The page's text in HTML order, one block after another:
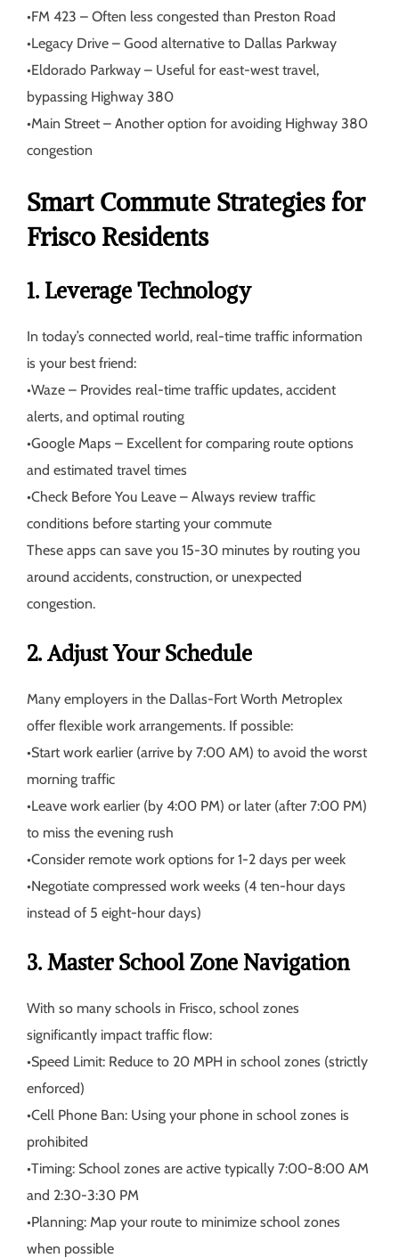
•FM 423 – Often less congested than Preston Road
•Legacy Drive – Good alternative to Dallas Parkway
•Eldorado Parkway – Useful for east-west travel,
bypassing Highway 380
•Main Street – Another option for avoiding Highway 380
congestion
Smart Commute Strategies for
Frisco Residents
1. Leverage Technology
In today’s connected world, real-time traffic information
is your best friend:
•Waze – Provides real-time traffic updates, accident
alerts, and optimal routing
•Google Maps – Excellent for comparing route options
and estimated travel times
•Check Before You Leave – Always review traffic
conditions before starting your commute
These apps can save you 15-30 minutes by routing you
around accidents, construction, or unexpected
congestion.
2. Adjust Your Schedule
Many employers in the Dallas-Fort Worth Metroplex
offer flexible work arrangements. If possible:
•Start work earlier (arrive by 7:00 AM) to avoid the worst
morning traffic
•Leave work earlier (by 4:00 PM) or later (after 7:00 PM)
to miss the evening rush
•Consider remote work options for 1-2 days per week
•Negotiate compressed work weeks (4 ten-hour days
instead of 5 eight-hour days)
3. Master School Zone Navigation
With so many schools in Frisco, school zones
significantly impact traffic flow:
•Speed Limit: Reduce to 20 MPH in school zones (strictly
enforced)
•Cell Phone Ban: Using your phone in school zones is
prohibited
•Timing: School zones are active typically 7:00-8:00 AM
and 2:30-3:30 PM
•Planning: Map your route to minimize school zones
when possible